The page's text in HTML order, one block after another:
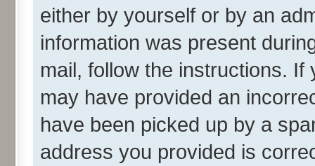
either by yourself or by an
information was present
mail, follow the instructions.
may have provided an
have been picked up by a
address you provided is